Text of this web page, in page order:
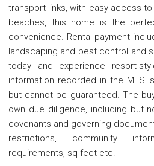
transport links, with easy access
beaches, this home is the
convenience. Rental payment
landscaping and pest control and
today and experience resort-
information recorded in the MLS
but cannot be guaranteed. The
own due diligence, including but
covenants and governing
restrictions, community
requirements, sq feet etc.